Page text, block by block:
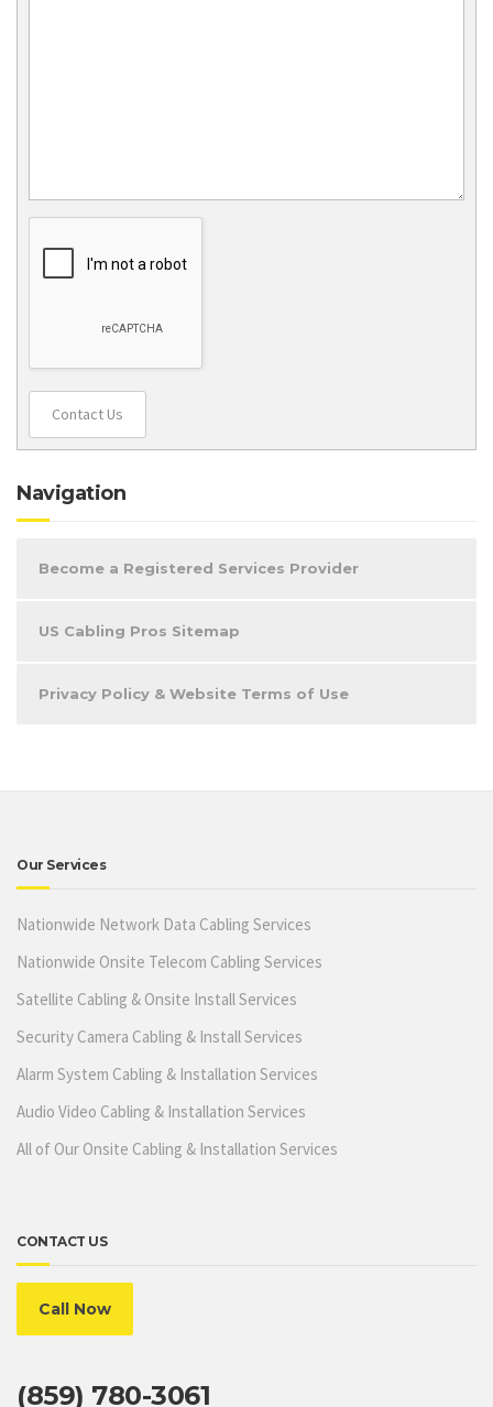
Contact Us
Navigation
Become a Registered Services Provider
US Cabling Pros Sitemap
Privacy Policy & Website Terms of Use
Our Services
Nationwide Network Data Cabling Services
Nationwide Onsite Telecom Cabling Services
Satellite Cabling & Onsite Install Services
Security Camera Cabling & Install Services
Alarm System Cabling & Installation Services
Audio Video Cabling & Installation Services
All of Our Onsite Cabling & Installation Services
CONTACT US
Call Now
(859) 780-3061